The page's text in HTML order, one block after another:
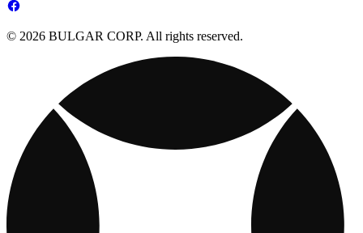
© 2026 BULGAR CORP. All rights reserved.